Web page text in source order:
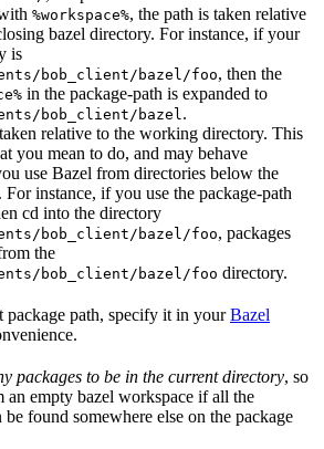
%workspace%, the path is taken relative
bazel directory. For instance, if your
is
bob_client/bazel/foo, then the
in the package-path is expanded to
bob_client/bazel .
relative to the working directory. This
you mean to do, and may behave
use Bazel from directories below the
For instance, if you use the package-path
cd into the directory
bob_client/bazel/foo, packages
the
bob_client/bazel/foo directory.
package path, specify it in yourBazel
packages to be in the current directory, so
an empty bazel workspace if all the
be found somewhere else on the package